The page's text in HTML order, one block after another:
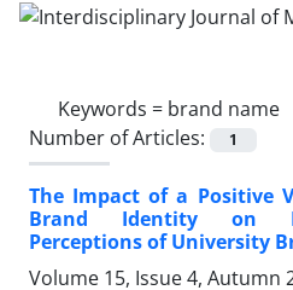
Keywords = brand name
Number of Articles:
1
The Impact of a Positive
Brand Identity on
Perceptions of University
Volume 15, Issue 4, Autumn